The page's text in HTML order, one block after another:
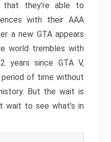
that they’re able to
with their AAA
a new GTA appears
world trembles with
years since GTA V,
of time without
But the wait is
wait to see what’s in